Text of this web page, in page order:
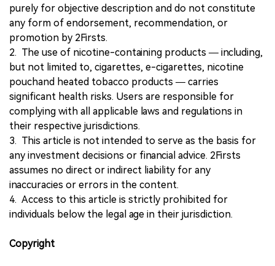
purely for objective description and do not constitute
any form of endorsement, recommendation, or
promotion by 2Firsts.
2. The use of nicotine-containing products — including,
but not limited to, cigarettes, e-cigarettes, nicotine
pouchand heated tobacco products — carries
significant health risks. Users are responsible for
complying with all applicable laws and regulations in
their respective jurisdictions.
3. This article is not intended to serve as the basis for
any investment decisions or financial advice. 2Firsts
assumes no direct or indirect liability for any
inaccuracies or errors in the content.
4. Access to this article is strictly prohibited for
individuals below the legal age in their jurisdiction.
Copyright